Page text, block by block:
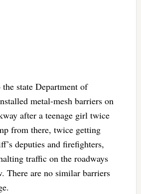
state Department of
metal-mesh barriers on
after a teenage girl twice
from there, twice getting
deputies and firefighters,
traffic on the roadways
There are no similar barriers